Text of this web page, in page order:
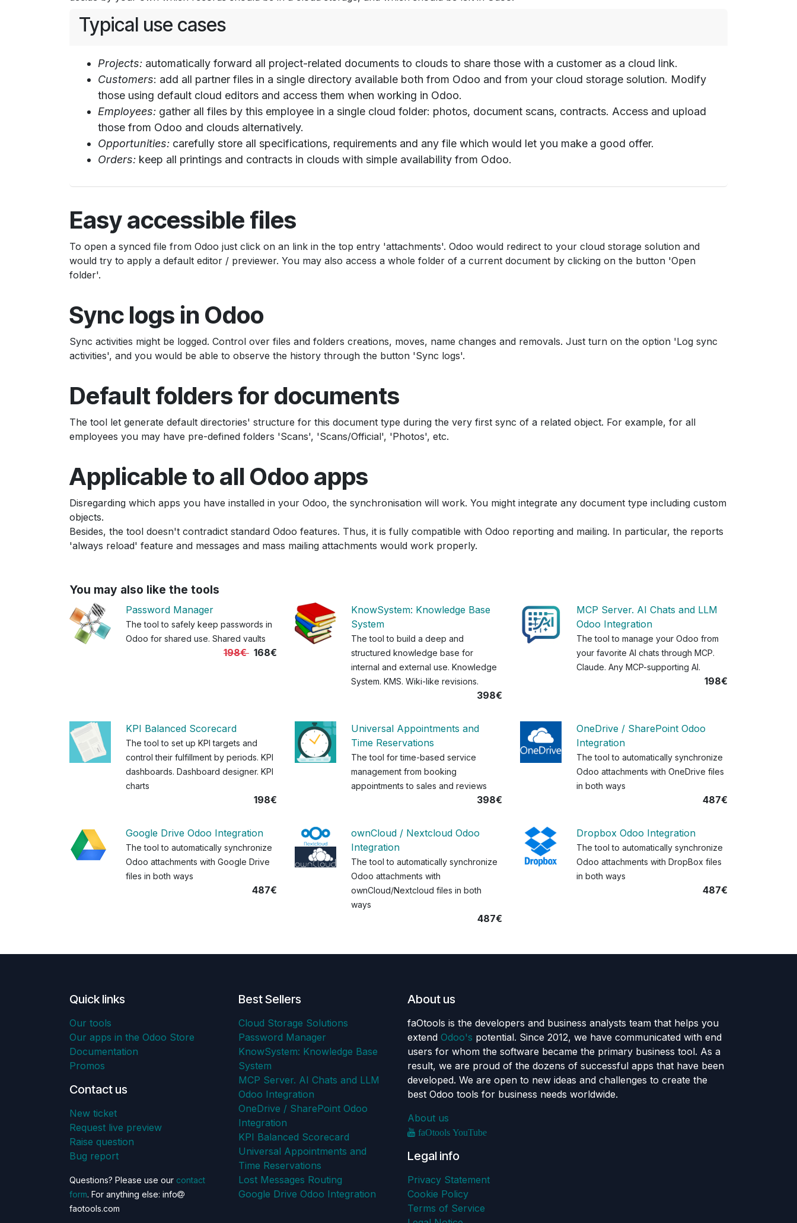
Typical use cases
Projects: automatically forward all project-related documents to clouds to share those with a customer as a cloud link.
Customers: add all partner files in a single directory available both from Odoo and from your cloud storage solution. Modify
those using default cloud editors and access them when working in Odoo.
Employees: gather all files by this employee in a single cloud folder: photos, document scans, contracts. Access and upload
those from Odoo and clouds alternatively.
Opportunities: carefully store all specifications, requirements and any file which would let you make a good offer.
Orders: keep all printings and contracts in clouds with simple availability from Odoo.
Easy accessible files
To open a synced file from Odoo just click on an link in the top entry 'attachments'. Odoo would redirect to your cloud storage solution and
would try to apply a default editor / previewer. You may also access a whole folder of a current document by clicking on the button 'Open
folder'.
Sync logs in Odoo
Sync activities might be logged. Control over files and folders creations, moves, name changes and removals. Just turn on the option 'Log sync
activities', and you would be able to observe the history through the button 'Sync logs'.
Default folders for documents
The tool let generate default directories' structure for this document type during the very first sync of a related object. For example, for all
employees you may have pre-defined folders 'Scans', 'Scans/Official', 'Photos', etc.
Applicable to all Odoo apps
Disregarding which apps you have installed in your Odoo, the synchronisation will work. You might integrate any document type including custom
objects.
Besides, the tool doesn't contradict standard Odoo features. Thus, it is fully compatible with Odoo reporting and mailing. In particular, the reports
'always reload' feature and messages and mass mailing attachments would work properly.
You may also like the tools
Password Manager
The tool to safely keep passwords in
Odoo for shared use. Shared vaults
198€ 168€
KnowSystem: Knowledge Base
System
The tool to build a deep and
structured knowledge base for
internal and external use. Knowledge
System. KMS. Wiki-like revisions.
398€
MCP Server. AI Chats and LLM
Odoo Integration
The tool to manage your Odoo from
your favorite AI chats through MCP.
Claude. Any MCP-supporting AI.
198€
KPI Balanced Scorecard
The tool to set up KPI targets and
control their fulfillment by periods. KPI
dashboards. Dashboard designer. KPI
charts
198€
Universal Appointments and
Time Reservations
The tool for time-based service
management from booking
appointments to sales and reviews
398€
OneDrive / SharePoint Odoo
Integration
The tool to automatically synchronize
Odoo attachments with OneDrive files
in both ways
487€
Google Drive Odoo Integration
The tool to automatically synchronize
Odoo attachments with Google Drive
files in both ways
487€
ownCloud / Nextcloud Odoo
Integration
The tool to automatically synchronize
Odoo attachments with
ownCloud/Nextcloud files in both
ways
487€
Dropbox Odoo Integration
The tool to automatically synchronize
Odoo attachments with DropBox files
in both ways
487€
Quick links
Our tools
Our apps in the Odoo Store
Documentation
Promos
Contact us
New ticket
Request live preview
Raise question
Bug report
Questions? Please use our contact
form. For anything else: info
faotools.com
Best Sellers
Cloud Storage Solutions
Password Manager
KnowSystem: Knowledge Base
System
MCP Server. AI Chats and LLM
Odoo Integration
OneDrive / SharePoint Odoo
Integration
KPI Balanced Scorecard
Universal Appointments and
Time Reservations
Lost Messages Routing
Google Drive Odoo Integration
About us
faOtools is the developers and business analysts team that helps you
extend Odoo's potential. Since 2012, we have communicated with end
users for whom the software became the primary business tool. As a
result, we are proud of the dozens of successful apps that have been
developed. We are open to new ideas and challenges to create the
best Odoo tools for business needs worldwide.
About us
faOtools YouTube
Legal info
Privacy Statement
Cookie Policy
Terms of Service